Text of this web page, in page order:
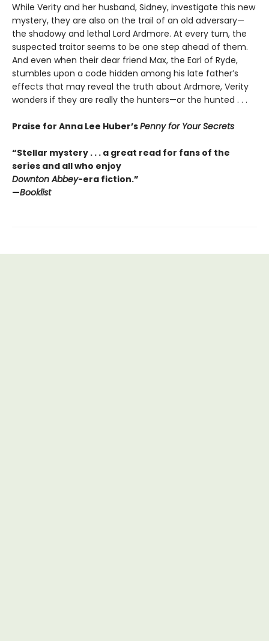
While Verity and her husband, Sidney, investigate this new
mystery, they are also on the trail of an old adversary—
the shadowy and lethal Lord Ardmore. At every turn, the
suspected traitor seems to be one step ahead of them.
And even when their dear friend Max, the Earl of Ryde,
stumbles upon a code hidden among his late father’s
effects that may reveal the truth about Ardmore, Verity
wonders if they are really the hunters—or the hunted . . .
Praise for Anna Lee Huber’sPenny for Your Secrets
“Stellar mystery . . . a great read for fans of the
series and all who enjoy
Downton Abbey-era fiction.”
—Booklist